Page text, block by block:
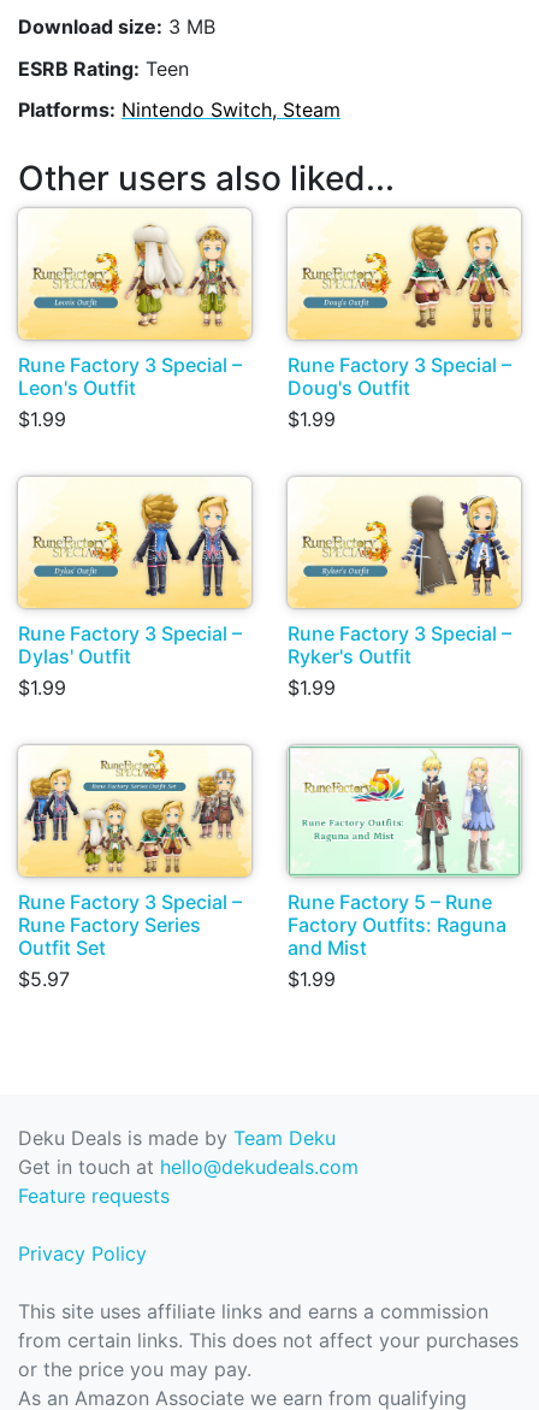
Download size: 3 MB
ESRB Rating: Teen
Platforms: Nintendo Switch, Steam
Other users also liked...
Rune Factory 3 Special –
Leon's Outfit
$1.99
Rune Factory 3 Special –
Doug's Outfit
$1.99
Rune Factory 3 Special –
Dylas' Outfit
$1.99
Rune Factory 3 Special –
Ryker's Outfit
$1.99
Rune Factory 3 Special –
Rune Factory Series
Outfit Set
$5.97
Rune Factory 5 – Rune
Factory Outfits: Raguna
and Mist
$1.99
Deku Deals is made by Team Deku
Get in touch at hello@dekudeals.com
Feature requests
Privacy Policy
This site uses affiliate links and earns a commission
from certain links. This does not affect your purchases
or the price you may pay.
As an Amazon Associate we earn from qualifying